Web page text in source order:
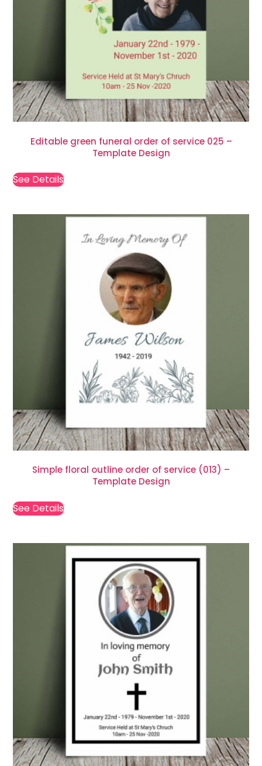
Editable green funeral order of service 025 –
Template Design
See Details
Simple floral outline order of service (013) –
Template Design
See Details